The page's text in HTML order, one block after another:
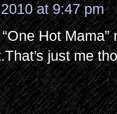
at 9:47 pm
Hot
just me